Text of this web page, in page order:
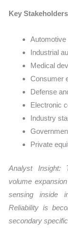
Key Stakeholders
Industrial
Medical
Consumer
Defense
Electronic
Industry
Private
Analyst Insight:
volume
sensing inside
Reliability is
secondary